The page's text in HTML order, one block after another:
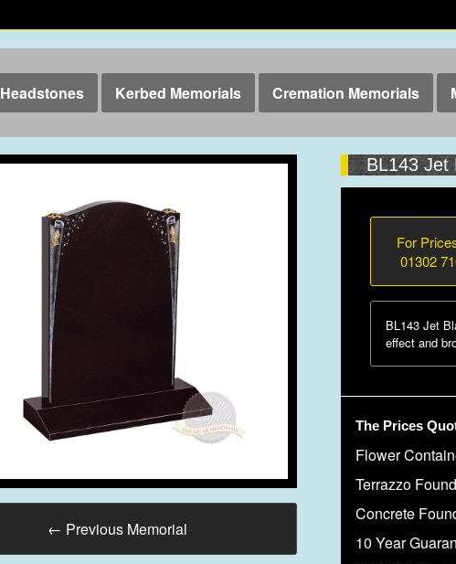
Headstones Kerbed Memorials Cremation Memorials
← Previous Memorial
BL143 Jet
For
01302
BL143 Jet
effect and
The Prices
Flower
Terrazzo
Concrete
10 Year